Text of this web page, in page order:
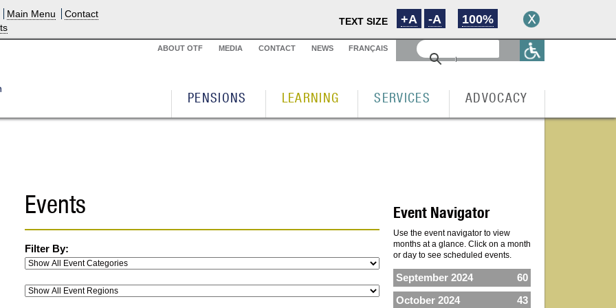
Main Menu Contact
TEXT SIZE +A -A 100%
ABOUT OTF MEDIA CONTACT NEWS FRANÇAIS
PENSIONS LEARNING SERVICES ADVOCACY
Events
Filter By:
Event Navigator
Use the event navigator to view
months at a glance. Click on a month
or day to see scheduled events.
September 2024
60
October 2024
43